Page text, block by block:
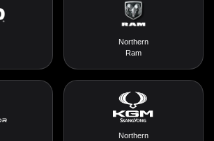
Northern
Ram
Northern